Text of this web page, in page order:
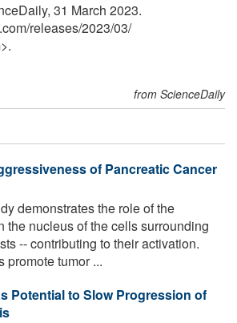
31 March 2023.
/releases/2023/03/
from ScienceDaily
of Pancreatic Cancer
demonstrates the role of the
the nucleus of the cells surrounding
-- contributing to their activation.
promote tumor ...
Potential to Slow Progression of